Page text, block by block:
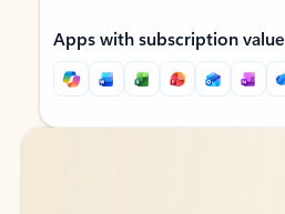
Apps with subscription value
Back to tabs
Back to tabs